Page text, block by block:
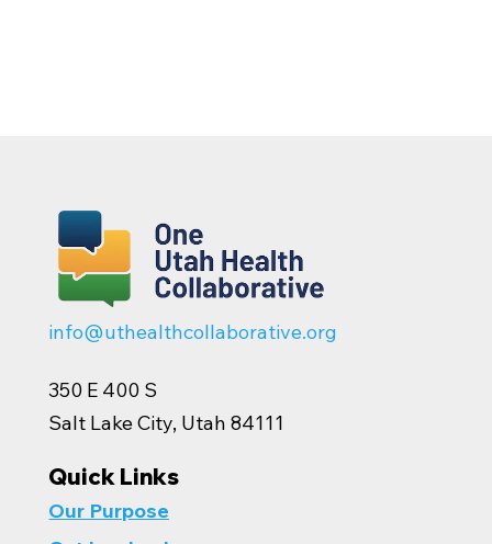
info@uthealthcollaborative.org
350 E 400 S
Salt Lake City, Utah 84111
Quick Links
Our Purpose